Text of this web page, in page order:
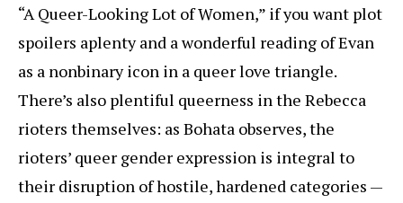
“A Queer-Looking Lot of Women,” if you want plot
spoilers aplenty and a wonderful reading of Evan
as a nonbinary icon in a queer love triangle.
There’s also plentiful queerness in the Rebecca
rioters themselves: as Bohata observes, the
rioters’ queer gender expression is integral to
their disruption of hostile, hardened categories —